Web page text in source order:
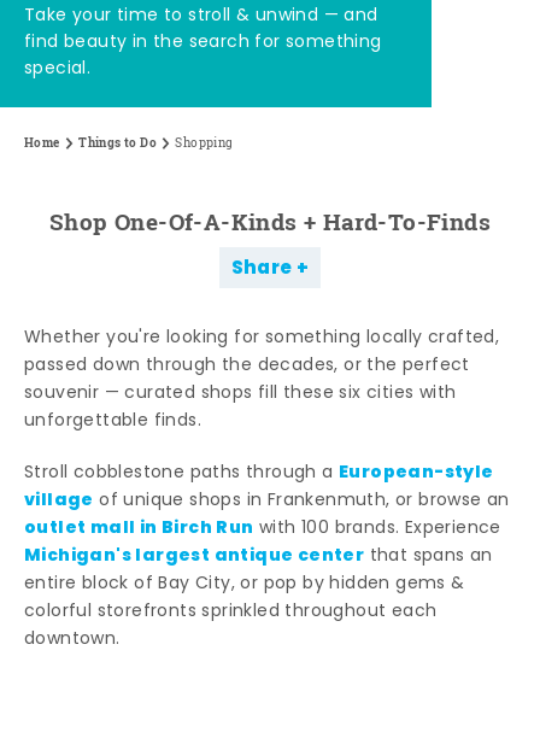
Take your time to stroll & unwind — and
find beauty in the search for something
special.
Home Things to Do Shopping
Shop One-Of-A-Kinds + Hard-To-Finds
Share
Whether you're looking for something locally crafted,
passed down through the decades, or the perfect
souvenir — curated shops fill these six cities with
unforgettable finds.
Stroll cobblestone paths through a European-style
village of unique shops in Frankenmuth, or browse an
outlet mall in Birch Run with 100 brands. Experience
Michigan's largest antique center that spans an
entire block of Bay City, or pop by hidden gems &
colorful storefronts sprinkled throughout each
downtown.